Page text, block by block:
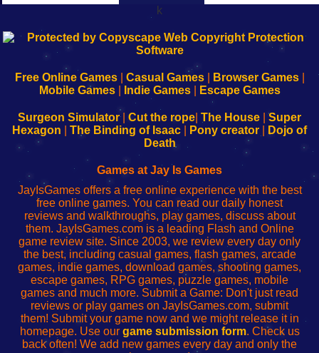
k
192.168.0.1
Configure
Your
192.168.o.1
sesión
de
administrador
red
192.168.1.1
Configure
Your
192.168.178.1
Wi-
Fing-
configureren
Free Online Games| Casual Games| Browser Games|
Mobile Games| Indie Games| Escape Games
Surgeon Simulator| Cut the rope The House
Super
Hexagon
The Binding of Isaac Pony creator
Dojo of
Death
Games at Jay Is Games
JayIsGames offers a free online experience with the best
free online games. You can read our daily honest
reviews and walkthroughs, play games, discuss about
them. JayIsGames.com is a leading Flash and Online
game review site. Since 2003, we review every day only
the best, including casual games, flash games, arcade
games, indie games, download games, shooting games,
escape games, RPG games, puzzle games, mobile
games and much more. Submit a Game: Don't just read
reviews or play games on JayIsGames.com, submit
them! Submit your game now and we might release it in
homepage. Use our game submission form. Check us
back often! We add new games every day and only the